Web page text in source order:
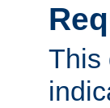
This